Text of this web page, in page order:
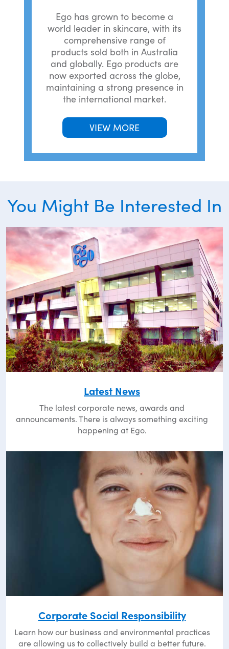
Ego has grown to become a
world leader in skincare, with its
comprehensive range of
products sold both in Australia
and globally. Ego products are
now exported across the globe,
maintaining a strong presence in
the international market.
VIEW MORE
You Might Be Interested In
Latest News
The latest corporate news, awards and
announcements. There is always something exciting
happening at Ego.
Corporate Social Responsibility
Learn how our business and environmental practices
are allowing us to collectively build a better future.